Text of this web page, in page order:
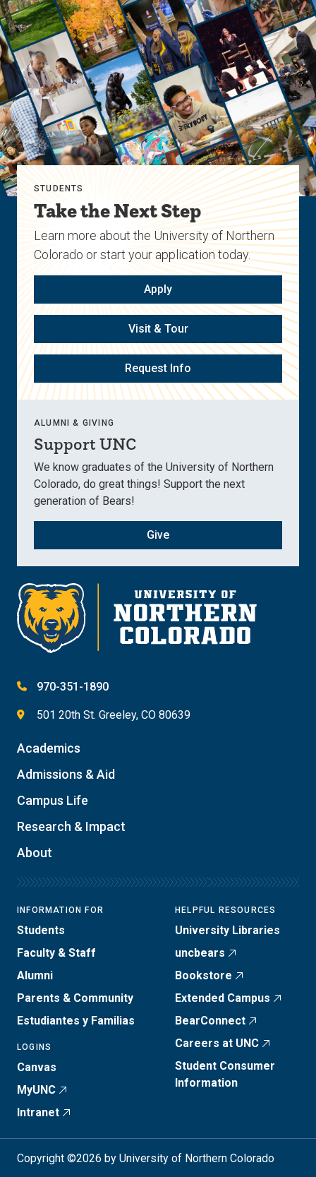
STUDENTS
Take the Next Step
Learn more about the University of Northern
Colorado or start your application today.
Apply
Visit & Tour
Request Info
ALUMNI & GIVING
Support UNC
We know graduates of the University of Northern
Colorado, do great things! Support the next
generation of Bears!
Give
970-351-1890
501 20th St. Greeley, CO 80639
Academics
Admissions & Aid
Campus Life
Research & Impact
About
INFORMATION FOR
Students
Faculty & Staff
Alumni
Parents & Community
Estudiantes y Familias
LOGINS
Canvas
MyUNC
Intranet
HELPFUL RESOURCES
University Libraries
uncbears
Bookstore
Extended Campus
BearConnect
Careers at UNC
Student Consumer
Information
Copyright ©2026 by University of Northern Colorado